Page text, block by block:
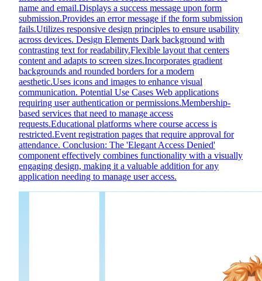
name and email.Displays a success message upon form
submission.Provides an error message if the form submission
fails.Utilizes responsive design principles to ensure usability
across devices. Design Elements Dark background with
contrasting text for readability.Flexible layout that centers
content and adapts to screen sizes.Incorporates gradient
backgrounds and rounded borders for a modern
aesthetic.Uses icons and images to enhance visual
communication. Potential Use Cases Web applications
requiring user authentication or permissions.Membership-
based services that need to manage access
requests.Educational platforms where course access is
restricted.Event registration pages that require approval for
attendance. Conclusion: The 'Elegant Access Denied'
component effectively combines functionality with a visually
engaging design, making it a valuable addition for any
application needing to manage user access.